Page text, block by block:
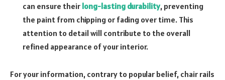
can ensure their long-lasting durability, preventing
the paint from chipping or fading over time. This
attention to detail will contribute to the overall
refined appearance of your interior.
For your information, contrary to popular belief, chair rails